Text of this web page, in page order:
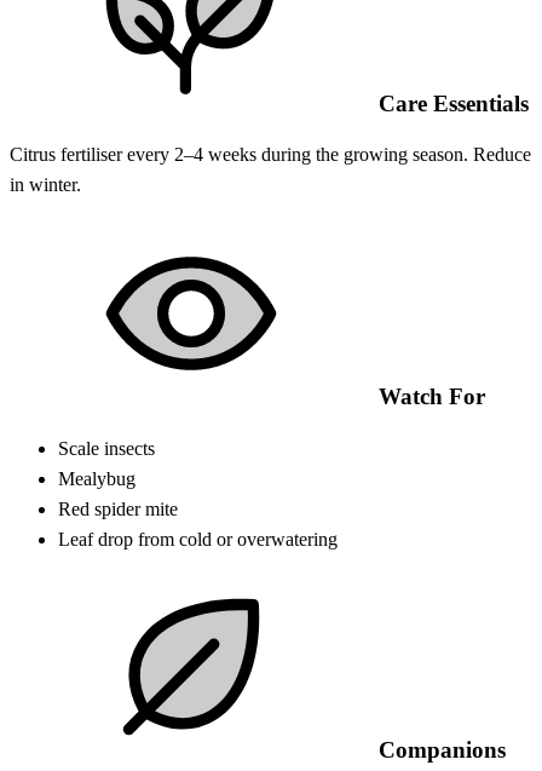
Care Essentials
Citrus fertiliser every 2–4 weeks during the growing season. Reduce
in winter.
Watch For
Scale insects
Mealybug
Red spider mite
Leaf drop from cold or overwatering
Companions